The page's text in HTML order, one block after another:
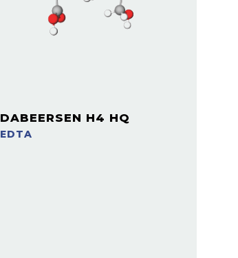
DABEERSEN H4 HQ
EDTA